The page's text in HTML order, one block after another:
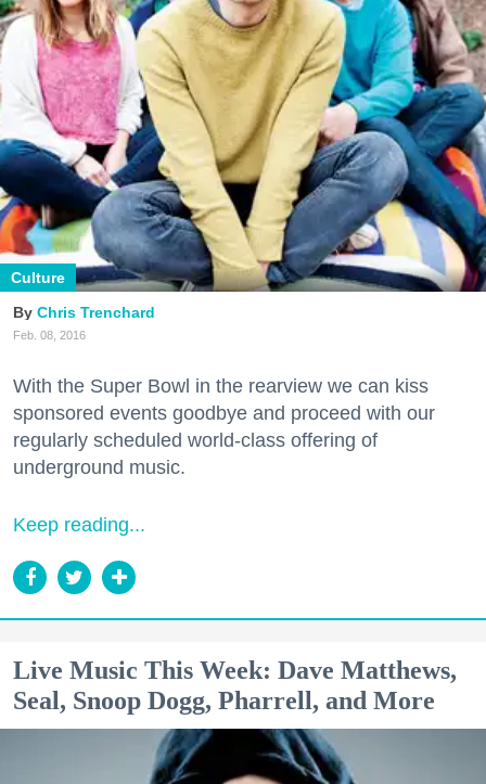
Culture
Chris Trenchard
Feb. 08, 2016
With the Super Bowl in the rearview we can kiss
sponsored events goodbye and proceed with our
regularly scheduled world-class offering of
underground music.
Keep reading...
Live Music This Week: Dave Matthews,
Seal, Snoop Dogg, Pharrell, and More